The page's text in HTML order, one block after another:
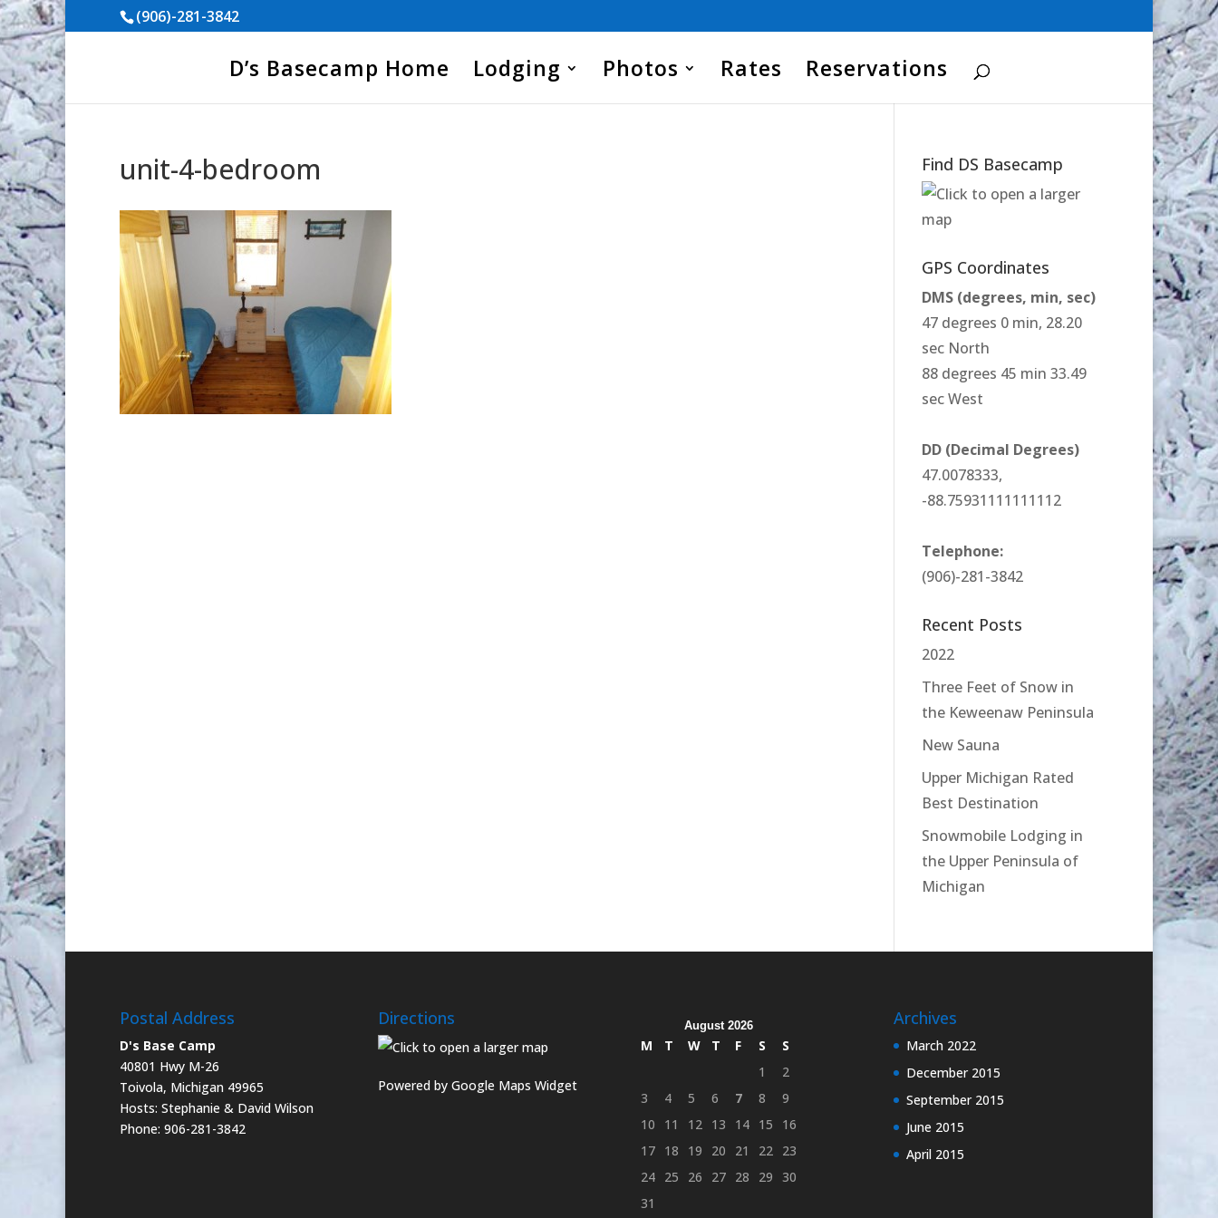
(906)-281-3842
D’s Basecamp Home Lodging Photos Rates Reservations
unit-4-bedroom Find DS Basecamp
GPS Coordinates
DMS (degrees, min, sec)
47 degrees 0 min, 28.20
sec North
88 degrees 45 min 33.49
sec West
DD (Decimal Degrees)
47.0078333,
-88.75931111111112
Telephone:
(906)-281-3842
Recent Posts
2022
Three Feet of Snow in
the Keweenaw Peninsula
New Sauna
Upper Michigan Rated
Best Destination
Snowmobile Lodging in
the Upper Peninsula of
Michigan
Postal Address
D's Base Camp
40801 Hwy M-26
Toivola, Michigan 49965
Hosts: Stephanie & David Wilson
Phone: 906-281-3842
Directions
Powered by Google Maps Widget
August 2026
M T W T F S
S
1
2
3
4 5 6 7 8
9
10
11 12 13 14 15
16
17 18 19 20 21 22 23
24 25 26 27 28 29 30
31
Archives
March 2022
December 2015
September 2015
June 2015
April 2015